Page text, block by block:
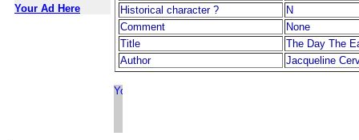
Your Ad Here
Historical character ?
N
Comment
None
Title
The Day The
Author
Jacqueline